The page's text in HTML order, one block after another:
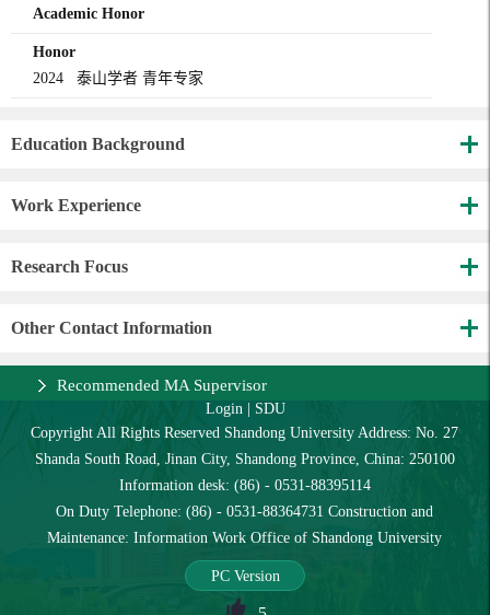
Academic Honor
Honor
2024 泰山学者 青年专家
Education Background
Work Experience
Research Focus
Other Contact Information
Recommended MA Supervisor
Login| SDU
Copyright All Rights Reserved Shandong University Address: No. 27
Shanda South Road, Jinan City, Shandong Province, China: 250100
Information desk: (86) - 0531-88395114
On Duty Telephone: (86) - 0531-88364731 Construction and
Maintenance: Information Work Office of Shandong University
PC Version